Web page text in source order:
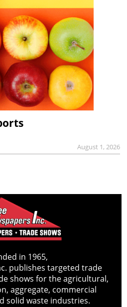
August 1, 2026
in 1965,
publishes targeted trade
shows for the agricultural,
aggregate, commercial
solid waste industries.